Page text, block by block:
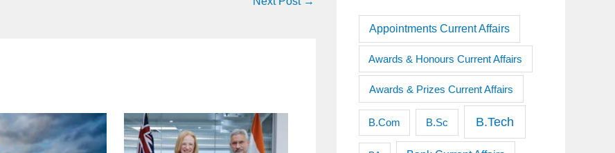
Appointments Current Affairs
Awards & Honours Current Affairs
Awards & Prizes Current Affairs
B.Com B.Sc B.Tech